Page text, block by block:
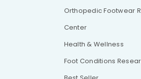
Orthopedic Footwear
Center
Health & Wellness
Foot Conditions